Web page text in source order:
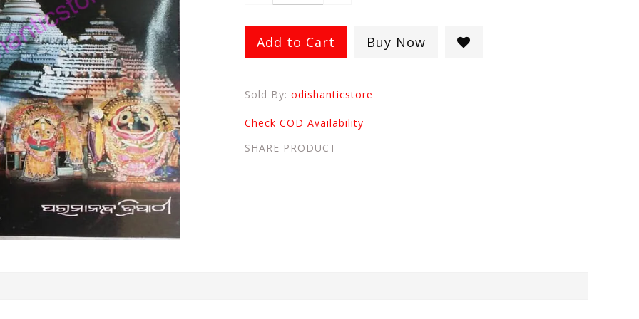
Add to Cart Buy Now
Sold By: odishanticstore
Check COD Availability
SHARE PRODUCT